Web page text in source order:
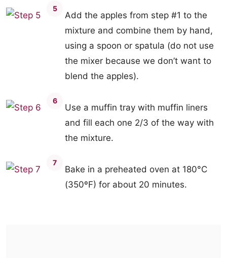
5
Add the apples from step #1 to the
mixture and combine them by hand,
using a spoon or spatula (do not use
the mixer because we don’t want to
blend the apples).
6
Use a muffin tray with muffin liners
and fill each one 2/3 of the way with
the mixture.
7
Bake in a preheated oven at 180°C
(350ºF) for about 20 minutes.